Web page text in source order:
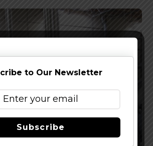
to Our Newsletter
Subscribe